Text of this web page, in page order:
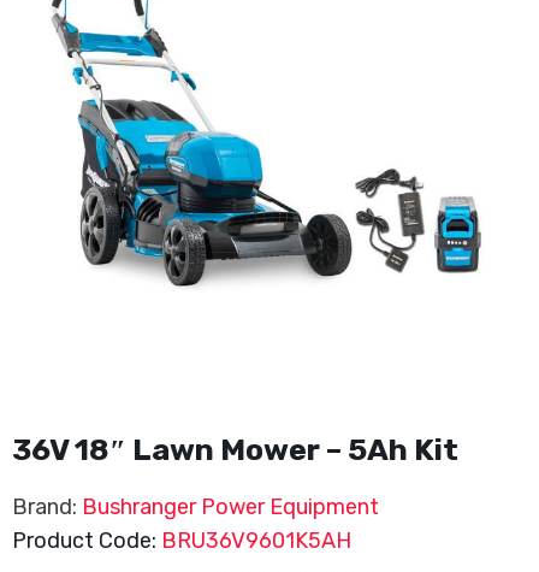
36V 18″ Lawn Mower – 5Ah Kit
Brand: Bushranger Power Equipment
Product Code: BRU36V9601K5AH